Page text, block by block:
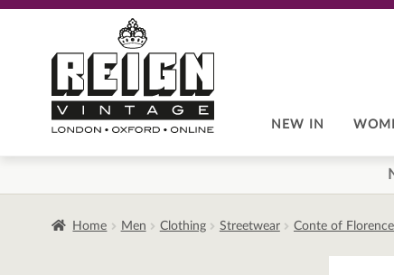
navigation
content
NEW IN
Home Men Clothing Streetwear Conte of